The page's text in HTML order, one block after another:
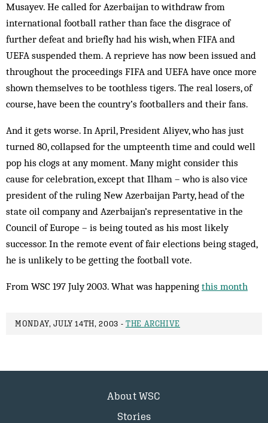
Musayev. He called for Azerbaijan to withdraw from
international football rather than face the disgrace of
further defeat and briefly had his wish, when FIFA and
UEFA suspended them. A reprieve has now been issued and
throughout the proceedings FIFA and UEFA have once more
shown themselves to be toothless tigers. The real losers, of
course, have been the country’s footballers and their fans.
And it gets worse. In April, President Aliyev, who has just
turned 80, collapsed for the umpteenth time and could well
pop his clogs at any moment. Many might consider this
cause for celebration, except that Ilham – who is also vice
president of the ruling New Azerbaijan Party, head of the
state oil company and Azerbaijan’s representative in the
Council of Europe – is being touted as his most likely
successor. In the remote event of fair elections being staged,
he is un­likely to be getting the football vote.
From WSC 197 July 2003. What was happening this month
MONDAY, JULY 14TH, 2003 - THE ARCHIVE
About WSC
Stories